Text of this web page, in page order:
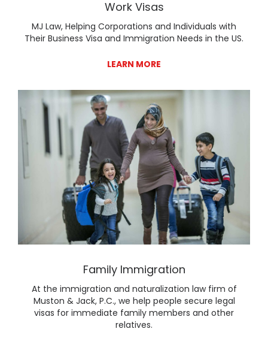
Work Visas
MJ Law, Helping Corporations and Individuals with
Their Business Visa and Immigration Needs in the US.
LEARN MORE
Family Immigration
At the immigration and naturalization law firm of
Muston & Jack, P.C., we help people secure legal
visas for immediate family members and other
relatives.